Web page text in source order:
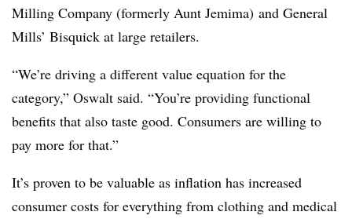
Milling Company (formerly Aunt Jemima) and General
Mills’ Bisquick at large retailers.
“We’re driving a different value equation for the
category,” Oswalt said. “You’re providing functional
benefits that also taste good. Consumers are willing to
pay more for that.”
It’s proven to be valuable as inflation has increased
consumer costs for everything from clothing and medical